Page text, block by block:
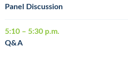
Panel Discussion
5:10 – 5:30 p.m.
Q&A